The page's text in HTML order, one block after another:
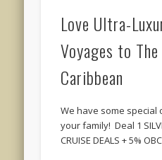
Love Ultra-
Voyages to
Caribbean
We have some
your family! Deal 1
CRUISE DEALS + 5%